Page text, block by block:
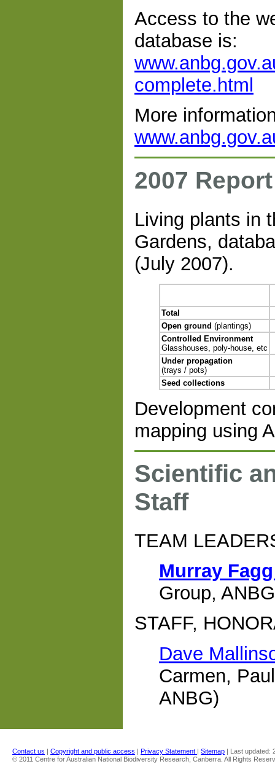
Access to the
database is:
complete.html
More
2007 Report
Living plants in
Gardens,
(July 2007).
Total
Open ground (plantings)
Controlled Environment
Glasshouses, poly-house, etc
Under propagation
(trays / pots)
Seed collections
Development
mapping using
Scientific
Staff
TEAM
Murray
Group,
STAFF,
Dave
Carmen,
ANBG)
Contact us | Copyright and public access | Privacy Statement | Sitemap | Last updated:
© 2011 Centre for Australian National Biodiversity Research, Canberra. All Rights